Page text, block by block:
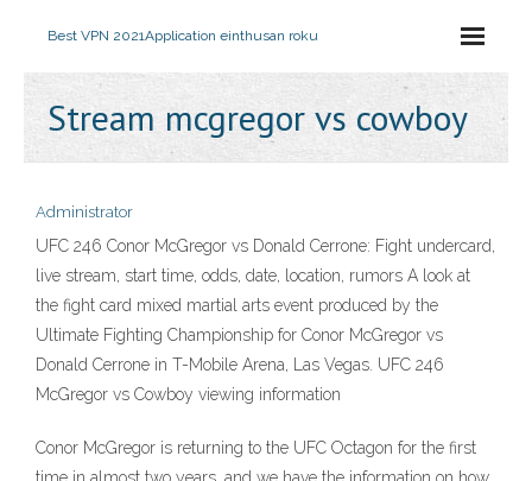
Best VPN 2021Application einthusan roku
Stream mcgregor vs cowboy
Administrator
UFC 246 Conor McGregor vs Donald Cerrone: Fight undercard,
live stream, start time, odds, date, location, rumors A look at
the fight card mixed martial arts event produced by the
Ultimate Fighting Championship for Conor McGregor vs
Donald Cerrone in T-Mobile Arena, Las Vegas. UFC 246
McGregor vs Cowboy viewing information
Conor McGregor is returning to the UFC Octagon for the first